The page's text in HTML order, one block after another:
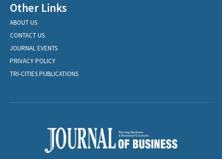
Other Links
ABOUT US
CONTACT US
JOURNAL EVENTS
PRIVACY POLICY
TRI-CITIES PUBLICATIONS